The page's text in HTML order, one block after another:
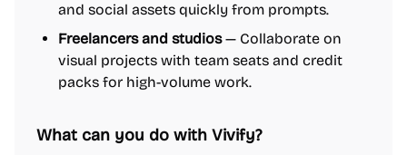
and social assets quickly from prompts.
Freelancers and studios— Collaborate on
visual projects with team seats and credit
packs for high-volume work.
What can you do with Vivify?